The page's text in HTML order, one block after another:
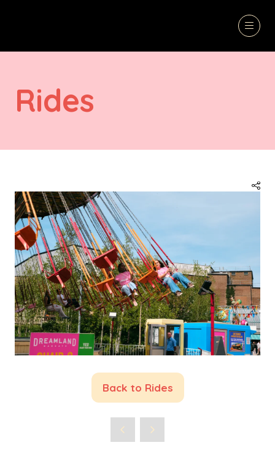
Rides
Back to Rides
(opens
new